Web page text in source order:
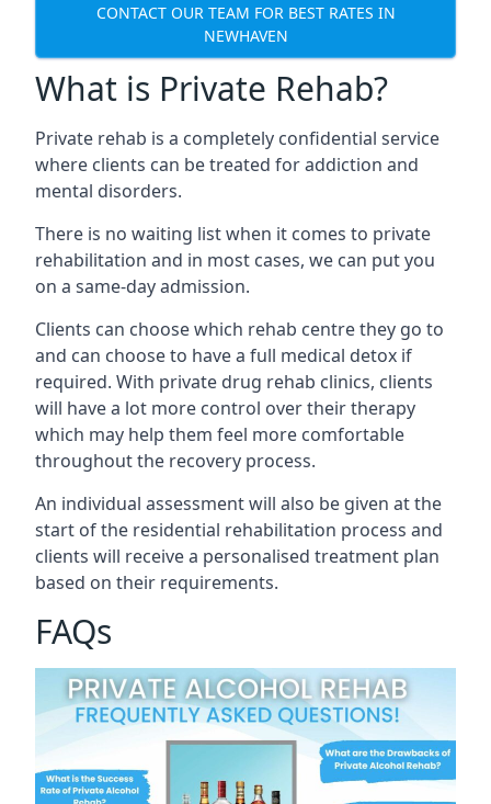
CONTACT OUR TEAM FOR BEST RATES IN
NEWHAVEN
What is Private Rehab?
Private rehab is a completely confidential service
where clients can be treated for addiction and
mental disorders.
There is no waiting list when it comes to private
rehabilitation and in most cases, we can put you
on a same-day admission.
Clients can choose which rehab centre they go to
and can choose to have a full medical detox if
required. With private drug rehab clinics, clients
will have a lot more control over their therapy
which may help them feel more comfortable
throughout the recovery process.
An individual assessment will also be given at the
start of the residential rehabilitation process and
clients will receive a personalised treatment plan
based on their requirements.
FAQs